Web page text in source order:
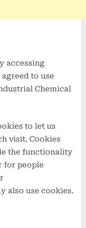
accessing
to use
Chemical
to let us
visit. Cookies
the functionality
for people
also use cookies.